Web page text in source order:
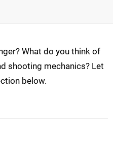
What do you think of
shooting mechanics? Let
below.